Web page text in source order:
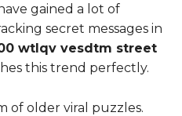
gained a lot of
secret messages in
wtlqv vesdtm street
this trend perfectly.
of older viral puzzles.